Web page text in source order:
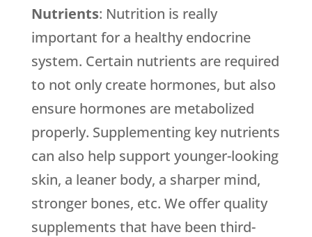
Nutrients: Nutrition is really
important for a healthy endocrine
system. Certain nutrients are required
to not only create hormones, but also
ensure hormones are metabolized
properly. Supplementing key nutrients
can also help support younger-looking
skin, a leaner body, a sharper mind,
stronger bones, etc. We offer quality
supplements that have been third-